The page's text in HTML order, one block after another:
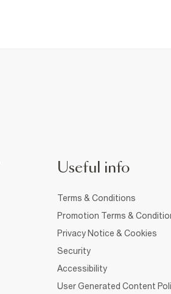
Useful info
Terms & Conditions
Promotion Terms &
Privacy Notice & Cookies
Security
Accessibility
User Generated Content